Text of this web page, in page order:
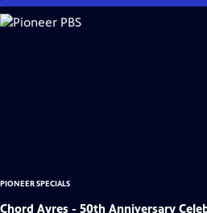
Skip
to
PIONEER SPECIALS
Chord Ayres - 50th Anniversary